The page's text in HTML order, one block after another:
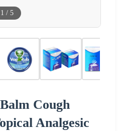
1 / 5
Cough
Analgesic